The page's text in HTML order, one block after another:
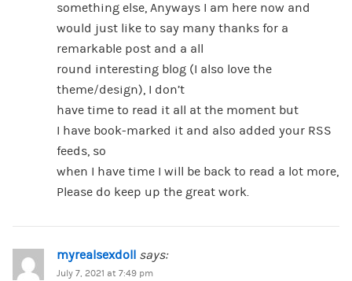
something else, Anyways I am here now and
would just like to say many thanks for a
remarkable post and a all
round interesting blog (I also love the
theme/design), I don’t
have time to read it all at the moment but
I have book-marked it and also added your RSS
feeds, so
when I have time I will be back to read a lot more,
Please do keep up the great work.
myrealsexdoll says:
July 7, 2021 at 7:49 pm